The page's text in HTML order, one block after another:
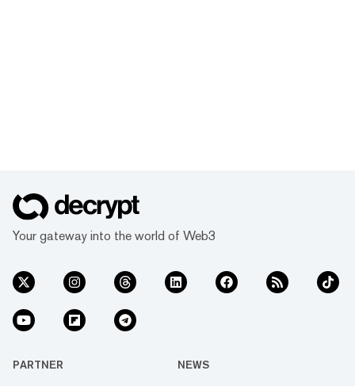
Your gateway into the world of Web3
PARTNER NEWS